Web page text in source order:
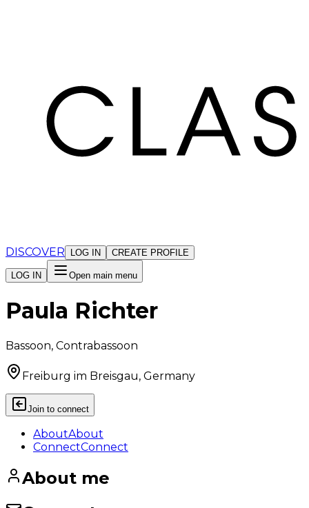
DISCOVER LOG IN CREATE PROFILE
LOG IN Open main menu
Paula Richter
Bassoon, Contrabassoon
Freiburg im Breisgau, Germany
Join to connect
AboutAbout
ConnectConnect
About me